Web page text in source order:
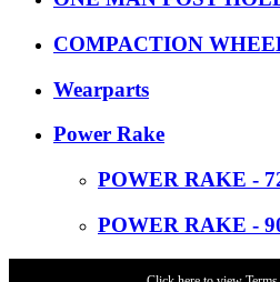
COMPACTION
Wearparts
Power Rake
POWER RAKE -
POWER RAKE -